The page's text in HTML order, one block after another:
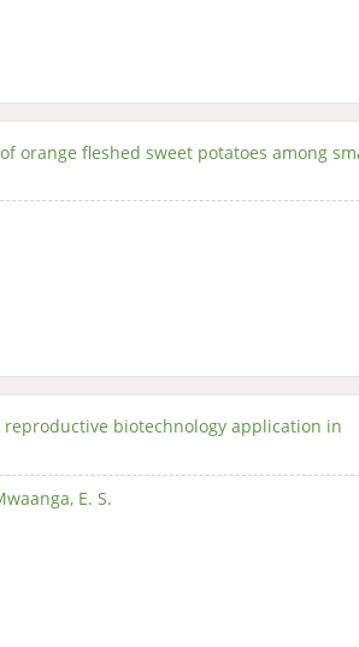
orange fleshed sweet potatoes among
biotechnology application in
E. S.